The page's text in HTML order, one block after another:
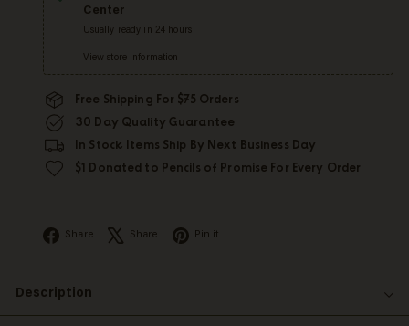
Center
Usually ready in 24 hours
View store information
Free Shipping For $75 Orders
30 Day Quality Guarantee
In Stock Items Ship By Next Business Day
$1 Donated to Pencils of Promise For Every Order
Share Facebook
Share X Pin it
Description